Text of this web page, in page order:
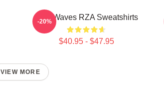
RZA Waves RZA Sweatshirts
$40.95 - $47.95
-20%
VIEW MORE